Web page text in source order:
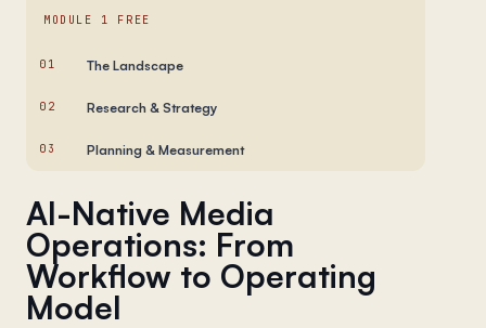
AI-Native Media
Operations: From
Workflow to Operating
Model
MODULE 1 FREE
01 The Landscape
02 Research & Strategy
03 Planning & Measurement